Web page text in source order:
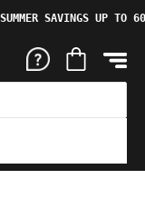
SAVINGS UP TO